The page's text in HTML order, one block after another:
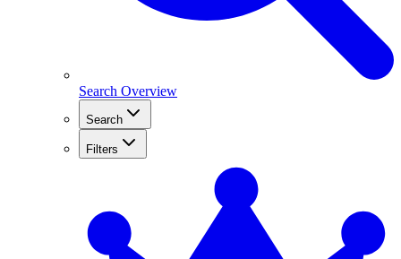
Search Overview
Search
Filters